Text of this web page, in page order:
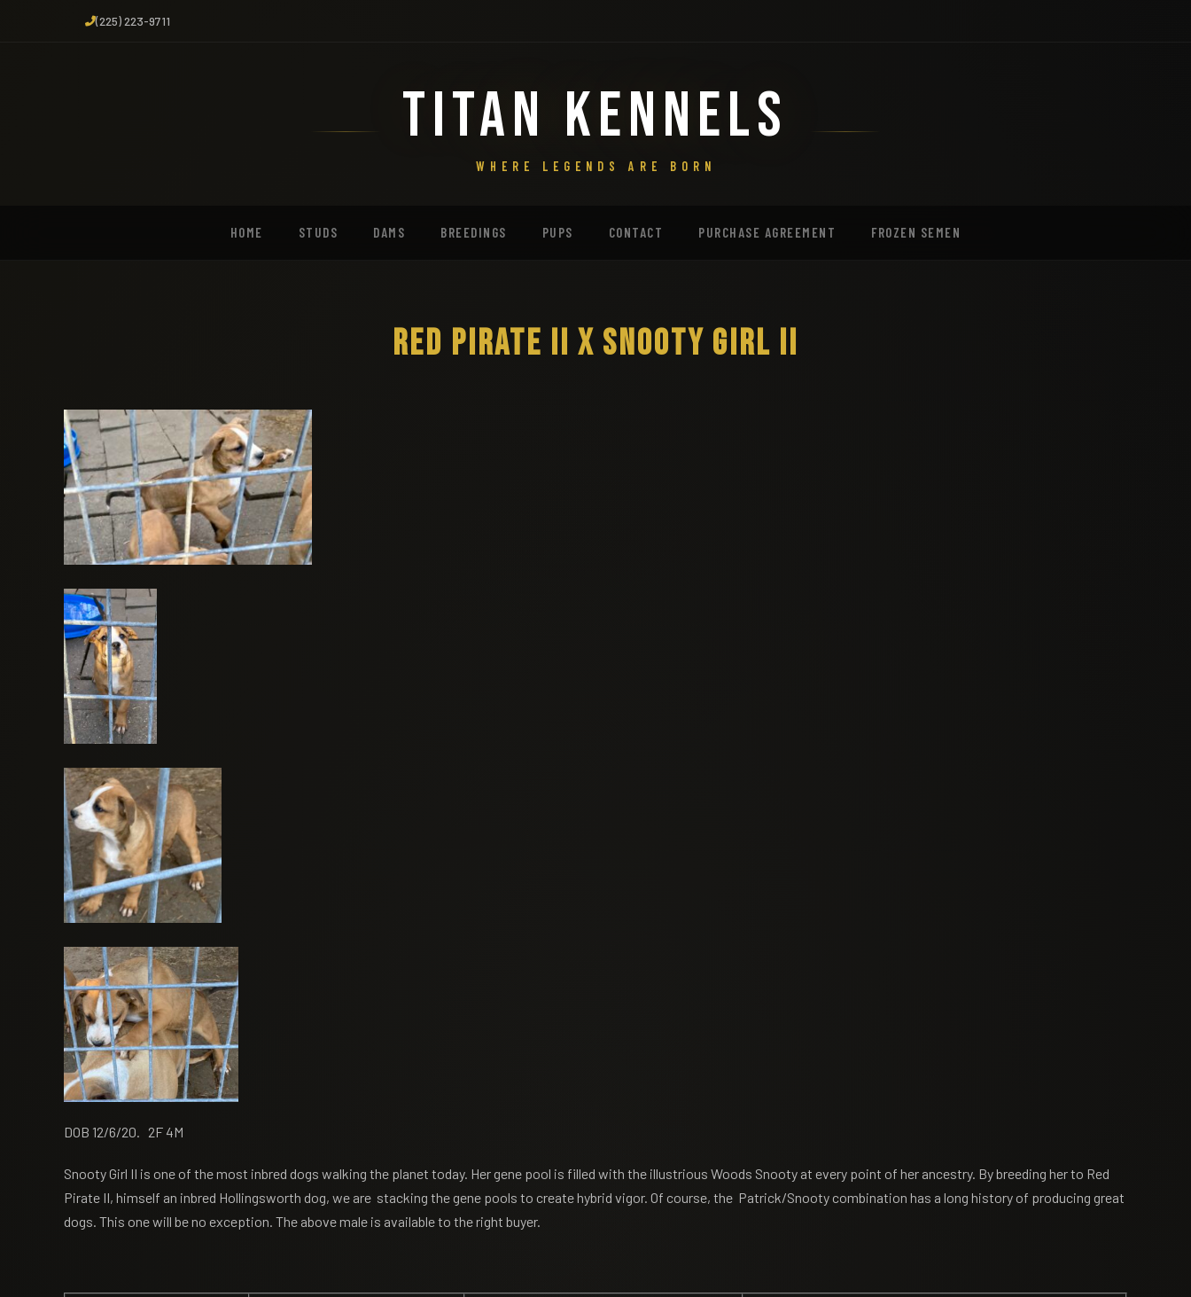
(225) 223-9711
TITAN KENNELS
WHERE LEGENDS ARE BORN
HOME STUDS DAMS BREEDINGS PUPS CONTACT PURCHASE AGREEMENT FROZEN SEMEN
RED PIRATE II X SNOOTY GIRL II
DOB 12/6/20. 2F 4M
Snooty Girl II is one of the most inbred dogs walking the planet today. Her gene pool is filled with the illustrious Woods Snooty at every point of her ancestry. By breeding her to Red
Pirate II, himself an inbred Hollingsworth dog, we are stacking the gene pools to create hybrid vigor. Of course, the Patrick/Snooty combination has a long history of producing great
dogs. This one will be no exception. The above male is available to the right buyer.